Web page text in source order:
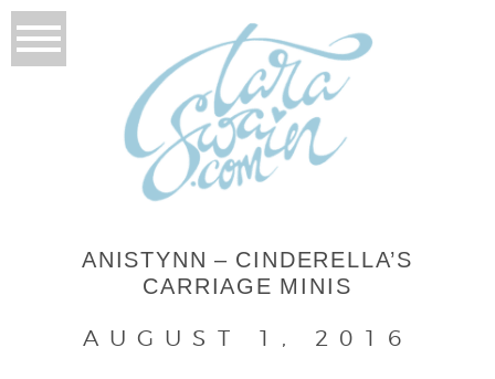
ANISTYNN – CINDERELLA’S
CARRIAGE MINIS
AUGUST 1, 2016